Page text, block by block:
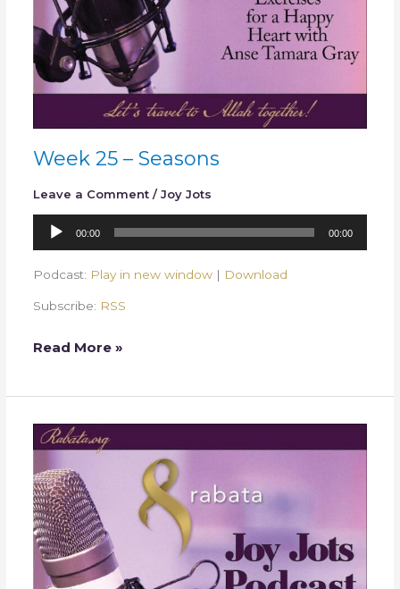
Week 25 – Seasons
Leave a Comment /Joy Jots
Audio
00:00 00:00
Podcast: Play in new window | Download
Subscribe: RSS
Read More »
Week
–
Love
is
a
Verb